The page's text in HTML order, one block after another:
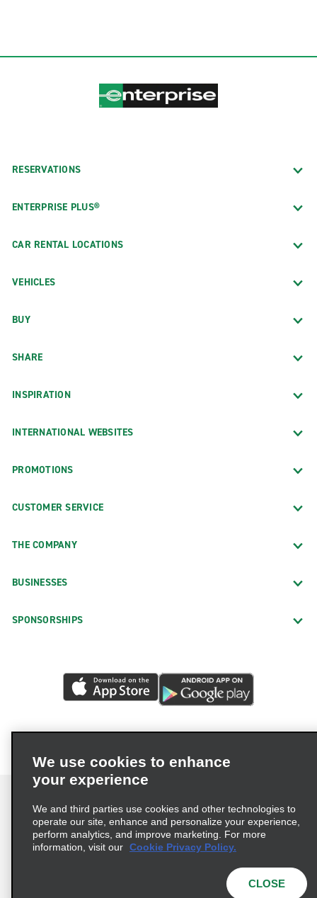
RESERVATIONS
ENTERPRISE PLUS®
CAR RENTAL LOCATIONS
VEHICLES
BUY
SHARE
INSPIRATION
INTERNATIONAL WEBSITES
PROMOTIONS
CUSTOMER SERVICE
THE COMPANY
BUSINESSES
SPONSORSHIPS
Terms of Use Privacy Policy
Cookie Policy
We use cookies to enhance
your experience
We and third parties use cookies and other technologies to
operate our site, enhance and personalize your experience,
perform analytics, and improve marketing. For more
information, visit our Cookie Privacy Policy.
CLOSE